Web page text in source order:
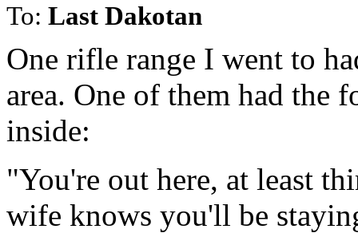
To: Last Dakotan
One rifle range I went to
area. One of them had
inside:
"You're out here, at least
wife knows you'll be